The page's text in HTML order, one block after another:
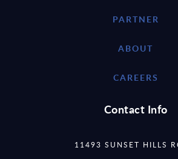
PARTNER
ABOUT
CAREERS
Contact Info
11493 SUNSET HILLS